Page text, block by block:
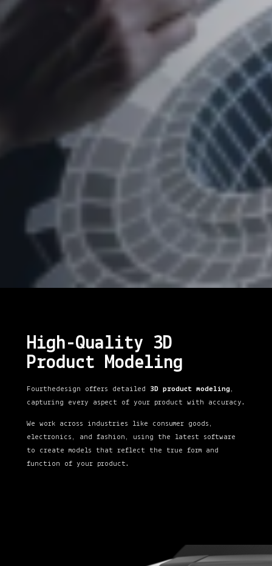
High-Quality 3D
Product Modeling
Fourthedesign offers detailed 3D product modeling,
capturing every aspect of your product with accuracy.
We work across industries like consumer goods,
electronics, and fashion, using the latest software
to create models that reflect the true form and
function of your product.